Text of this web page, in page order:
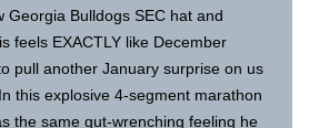
Georgia Bulldogs SEC hat and
feels EXACTLY like December
pull another January surprise on us
this explosive 4-segment marathon
the same gut-wrenching feeling he